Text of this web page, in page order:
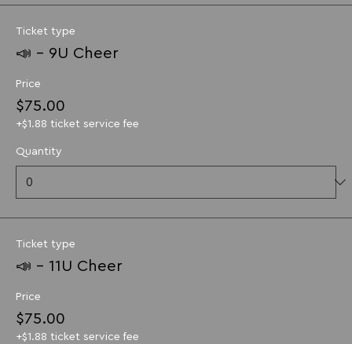
Ticket type
📣 - 9U Cheer
Price
$75.00
+$1.88 ticket service fee
Quantity
Ticket type
📣 - 11U Cheer
Price
$75.00
+$1.88 ticket service fee